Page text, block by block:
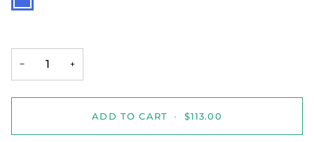
− +
ADD TO CART • $113.00